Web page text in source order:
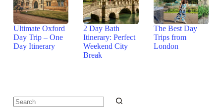
Ultimate Oxford
Day Trip – One
Day Itinerary
2 Day Bath
Itinerary: Perfect
Weekend City
Break
The Best Day
Trips from
London